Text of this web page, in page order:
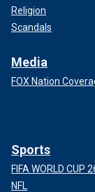
Religion
Scandals
Media
FOX Nation
Sports
FIFA WORLD CUP
NFL